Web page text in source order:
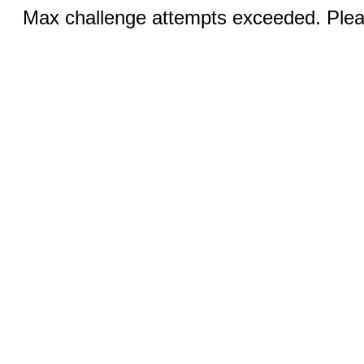
Max challenge attempts exceeded.